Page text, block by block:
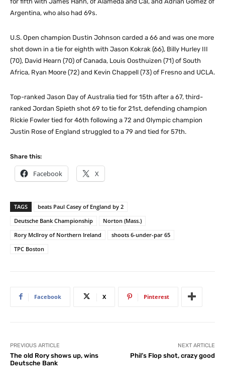
Argentina, who also had 69s.
U.S. Open champion Dustin Johnson carded a 66 and was one more
shot down in a tie for eighth with Jason Kokrak (66), Billy Hurley III
(70), David Hearn (70) of Canada, Louis Oosthuizen (71) of South
Africa, Ryan Moore (72) and Kevin Chappell (73) of Fresno and UCLA.
Top-ranked Jason Day of Australia tied for 15th after a 67, third-
ranked Jordan Spieth shot 69 to tie for 21st, defending champion
Rickie Fowler tied for 46th following a 72 and Olympic champion
Justin Rose of England struggled to a 79 and tied for 57th.
Share this:
Facebook X
TAGS
beats Paul Casey of England by 2
Deutsche Bank Championship
Norton (Mass.)
Rory McIlroy of Northern Ireland
shoots 6-under-par 65
TPC Boston
Facebook X Pinterest
PREVIOUS ARTICLE
The old Rory shows up, wins
Deutsche Bank
NEXT ARTICLE
Phil’s Flop shot, crazy good